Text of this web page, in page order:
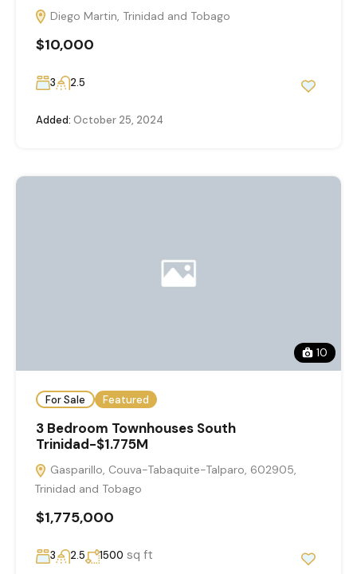
Diego Martin, Trinidad and Tobago
$10,000
3 2.5
Added: October 25, 2024
10
For Sale Featured
3 Bedroom Townhouses South
Trinidad-$1.775M
Gasparillo, Couva-Tabaquite-Talparo, 602905,
Trinidad and Tobago
$1,775,000
3 2.5 1500 sq ft